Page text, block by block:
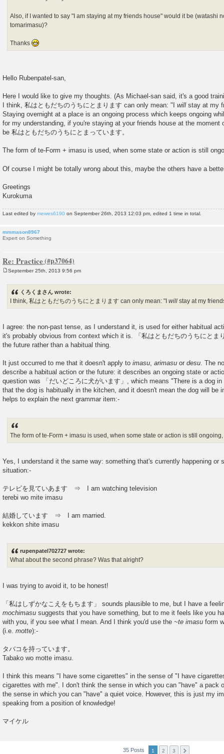
Also, if I wanted to say "I am staying at my friends house" would it be (watashi
tomarimasu)?
Thanks
Hello Rubenpatel-san,
Here I would like to give my thoughts. (As Michael-san said, it's a good
I think, 私はともだちのうちにとまります can only mean: "I will stay at my
Staying overnight at a place is an ongoing process which keeps ongoing
for my understanding, if you're staying at your friends house at the moment
be 私はともだちのうちにとまっています。
The form of te-Form + imasu is used, when some state or action is still
Of course I might be totally wrong about this, maybe the others have a
Greetings
Kurokuma
Last edited by mewes6190 on September 26th, 2013 12:03 pm, edited 1 time in total.
mmmason8967
Expert on Something
Re: Practice
September 25th, 2013 9:56 pm
くろくまさん wrote:
I think, 私はともだちのうちにとまります can only mean: "Iwill stay at my
I agree: the non-past tense, as I understand it, is used for either habitual
it's probably obvious from context which it is. 「私はともだちのうちにとま
the future rather than a habitual thing.
It just occurred to me that it doesn't apply to imasu arimasu or desu . The
describe a habitual action or the future: it describes an ongoing state or
question was 「だいどころに犬がいます」, which means "There is a dog
that the dog is habitually in the kitchen, and it doesn't mean the dog will be
helps to explain the next grammar item:-
The form of te-Form + imasu is used, when some state or action is still
Yes, I understand it the same way: something that's currently happening or
situation:-
テレビを見ていあます ⇒ I am watching television
terebi wo mite imasu
結婚しています ⇒ I am married.
kekkon shite imasu
rupenpatel702727 wrote:
What about the second phrase? Was that alright?
I was trying to avoid it, to be honest!
「私はしずかなこえをもちます」 sounds plausible to me, but I have a
mochimasu suggests that you have something, but to me it feels like you
with you, if you see what I mean. And I think you'd use the ~te imasu form
(i.e. motte):-
タバコを持っています。
Tabako wo motte imasu.
I think this means "I have some cigarettes" in the sense of "I have
cigarettes with me". I don't think the sense in which you can "have" a pack
the sense in which you can "have" a quiet voice. However, this is just my
speaking from a position of knowledge!
マイケル
35 Posts 1 2 3